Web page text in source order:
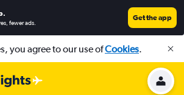
.
fewer ads.
Get the app
you agree to our use ofCookies.